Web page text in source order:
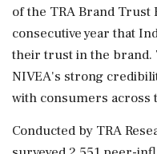
of the TRA Brand Trust
consecutive year that
their trust in the
NIVEA's strong
with consumers across
Conducted by TRA